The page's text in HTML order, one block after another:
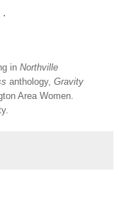
.
in Northville
anthology, Gravity
Area Women.